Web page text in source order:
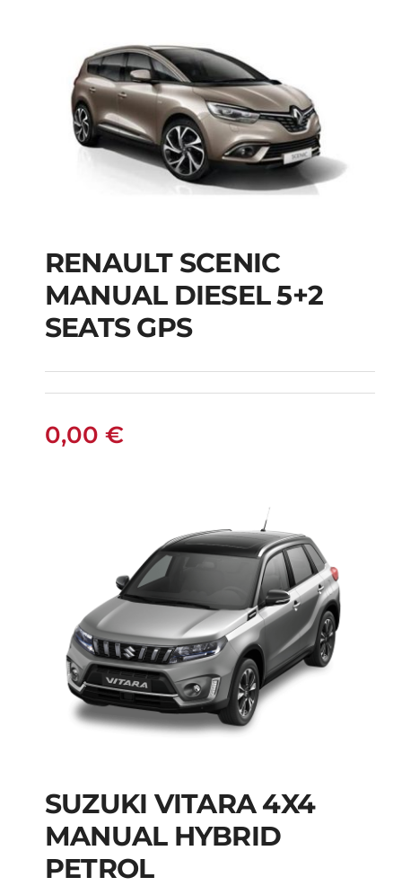
RENAULT SCENIC
MANUAL DIESEL 5+2
SEATS GPS
RENAULT SCENIC
MANUAL DIESEL 5+2
SEATS GPS
0,00 €
SUZUKI VITARA 4X4
MANUAL HYBRID
SUZUKI VITARA 4X4
MANUAL HYBRID
PETROL